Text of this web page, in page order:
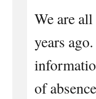
We are
years
of